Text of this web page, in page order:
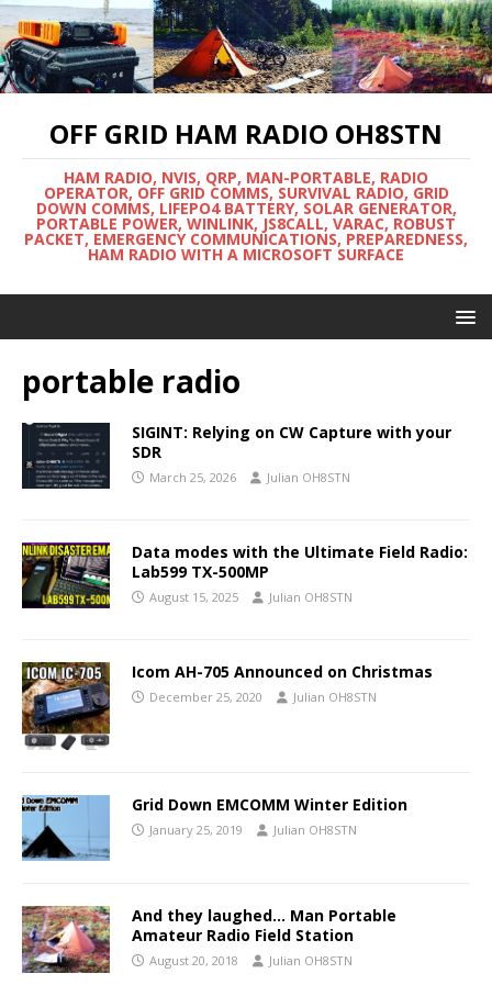
OFF GRID HAM RADIO OH8STN
HAM RADIO, NVIS, QRP, MAN-PORTABLE, RADIO
OPERATOR, OFF GRID COMMS, SURVIVAL RADIO, GRID
DOWN COMMS, LIFEPO4 BATTERY, SOLAR GENERATOR,
PORTABLE POWER, WINLINK, JS8CALL, VARAC, ROBUST
PACKET, EMERGENCY COMMUNICATIONS, PREPAREDNESS,
HAM RADIO WITH A MICROSOFT SURFACE
portable radio
SIGINT: Relying on CW Capture with your
SDR
March 25, 2026 Julian OH8STN
Data modes with the Ultimate Field Radio:
Lab599 TX-500MP
August 15, 2025 Julian OH8STN
Icom AH-705 Announced on Christmas
December 25, 2020 Julian OH8STN
Grid Down EMCOMM Winter Edition
January 25, 2019 Julian OH8STN
And they laughed… Man Portable
Amateur Radio Field Station
August 20, 2018 Julian OH8STN